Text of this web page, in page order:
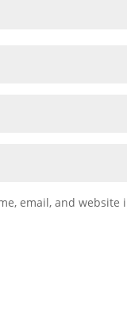
email, and